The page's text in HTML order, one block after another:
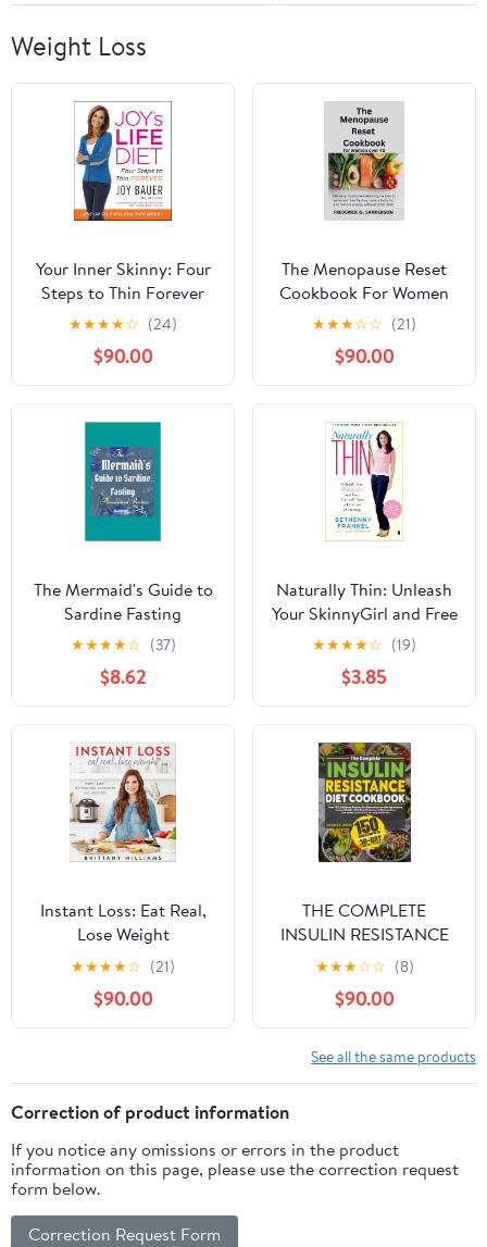
Weight Loss
Your Inner Skinny: Four
Steps to Thin Forever
★★★★☆ (24)
$90.00
The Menopause Reset
Cookbook For Women
over 45.: Menopause
Diet, Hormone
Balance,Perimenopause
Recipes,Anti
Inflammatory
Recipes,Midlife
Nutrition,Hot Flashes
Relief,Natural
Menopause, weight loss.
★★★☆☆ (21)
$90.00
The Mermaid's Guide to
Sardine Fasting
★★★★☆ (37)
$8.62
Naturally Thin: Unleash
Your SkinnyGirl and Free
Yourself from a Lifetime
of Dieting (A Woman's
Guide to Diet-Free
Eating)
★★★★☆ (19)
$3.85
Instant Loss: Eat Real,
Lose Weight
★★★★☆ (21)
$90.00
THE COMPLETE
INSULIN RESISTANCE
DIET COOKBOOK:
Over 150 Delicious
Recipes for Reversing
Insulin Resistance,
Losing Weight, Fighting
Diabetes, Inflammation,
★★★☆☆ (8)
$90.00
See all the same products
Correction of product information
If you notice any omissions or errors in the product
information on this page, please use the correction request
form below.
Correction Request Form